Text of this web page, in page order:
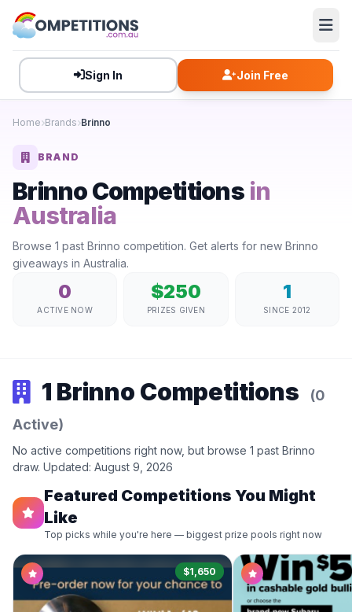
Sign In Join Free
Home Brands Brinno
BRAND
Brinno Competitionsin
Australia
Browse 1 past Brinno competition. Get alerts for new Brinno
giveaways in Australia.
0
ACTIVE NOW
$250
PRIZES GIVEN
1
SINCE 2012
1 Brinno Competitions
(0
Active)
No active competitions right now, but browse 1 past Brinno
draw. Updated: August 9, 2026
Featured Competitions You Might
Like
Top picks while you're here — biggest prize pools right now
$1,650